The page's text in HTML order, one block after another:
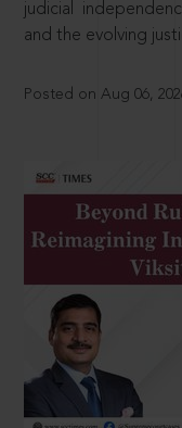
judicial
and the evolving
Posted on Aug 06,